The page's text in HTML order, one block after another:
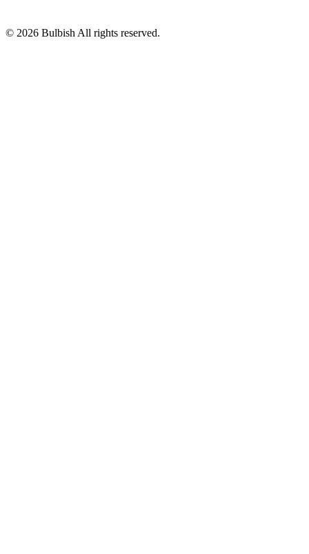
© 2026 Bulbish All rights reserved.